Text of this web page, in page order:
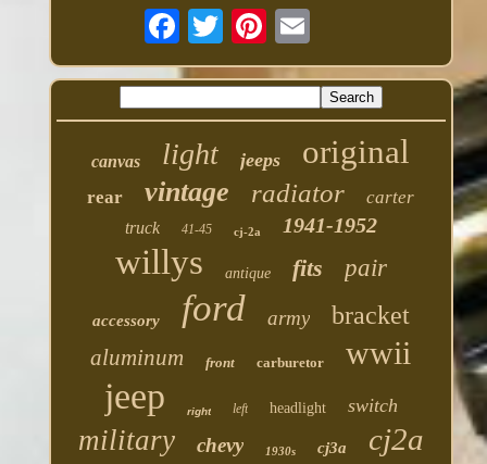
canvas light jeeps original
rear vintage radiator carter
truck 41-45 cj-2a 1941-1952
willys antique fits pair
accessory ford army bracket
aluminum front carburetor wwii
jeep right left headlight switch
military chevy 1930s cj3a cj2a